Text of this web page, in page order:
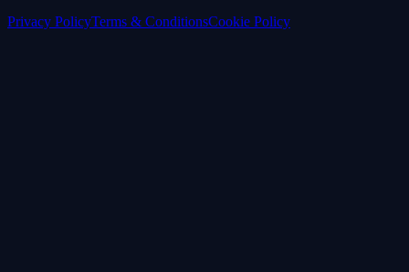
Privacy PolicyTerms & ConditionsCookie Policy